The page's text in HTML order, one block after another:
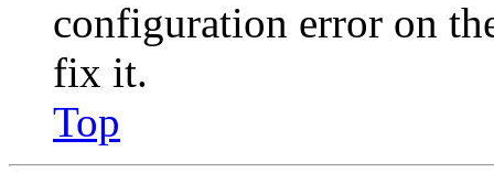
configuration error on
fix it.
Top